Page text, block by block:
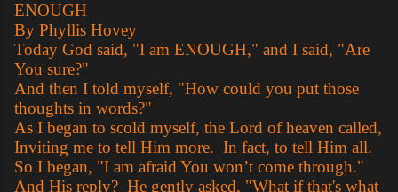
ENOUGH
By Phyllis Hovey
Today God said, "I am ENOUGH," and I said, "Are
You sure?"
And then I told myself, "How could you put those
thoughts in words?"
As I began to scold myself, the Lord of heaven called,
Inviting me to tell Him more. In fact, to tell Him all.
So I began, "I am afraid You won’t come through."
And His reply? He gently asked, "What if that's what